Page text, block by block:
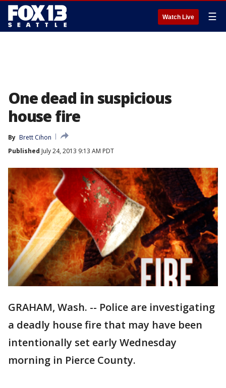
Watch Live ☰
One dead in suspicious
house fire
By Brett Cihon
Published July 24, 2013 9:13 AM PDT
GRAHAM, Wash. -- Police are investigating
a deadly house fire that may have been
intentionally set early Wednesday
morning in Pierce County.